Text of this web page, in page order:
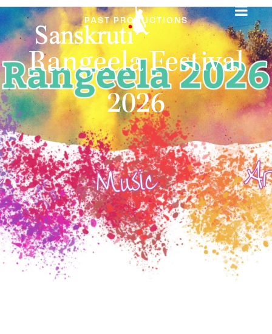
PAST PRODUCTIONS
Rangeela Festival
2026